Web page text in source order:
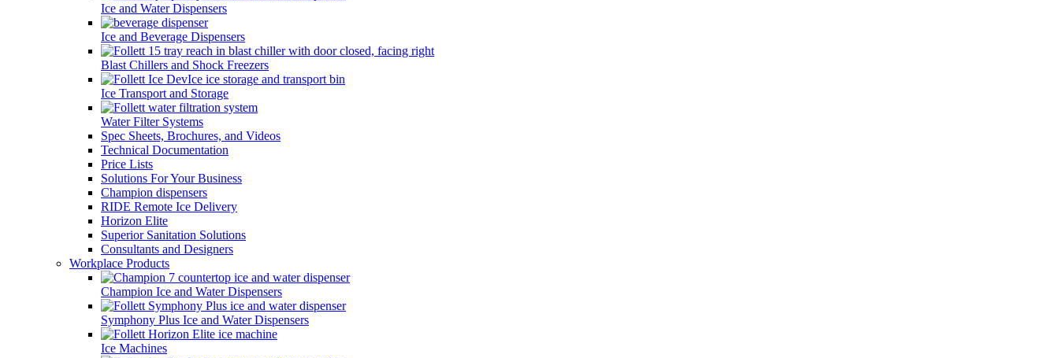
Ice and Water Dispensers
Ice and Beverage Dispensers
Blast Chillers and Shock Freezers
Ice Transport and Storage
Water Filter Systems
Spec Sheets, Brochures, and Videos
Technical Documentation
Price Lists
Solutions For Your Business
Champion dispensers
RIDE Remote Ice Delivery
Horizon Elite
Superior Sanitation Solutions
Consultants and Designers
Workplace Products
Champion Ice and Water Dispensers
Symphony Plus Ice and Water Dispensers
Ice Machines